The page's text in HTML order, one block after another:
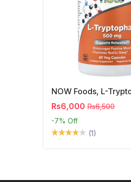
Rs6,000 Rs6,500
-7% Off
(1)